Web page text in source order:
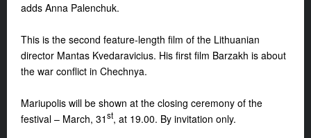
adds Anna Palenchuk.
This is the second feature-length film of the Lithuanian
director Mantas Kvedaravicius. His first film Barzakh is about
the war conflict in Chechnya.
Mariupolis will be shown at the closing ceremony of the
festival – March, 31st, at 19.00. By invitation only.